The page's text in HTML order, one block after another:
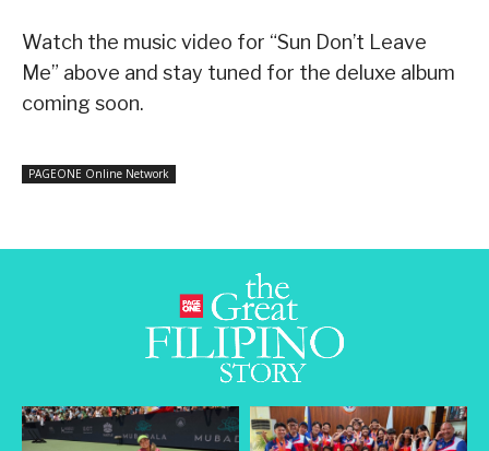
Watch the music video for “Sun Don’t Leave
Me” above and stay tuned for the deluxe album
coming soon.
PAGEONE Online Network